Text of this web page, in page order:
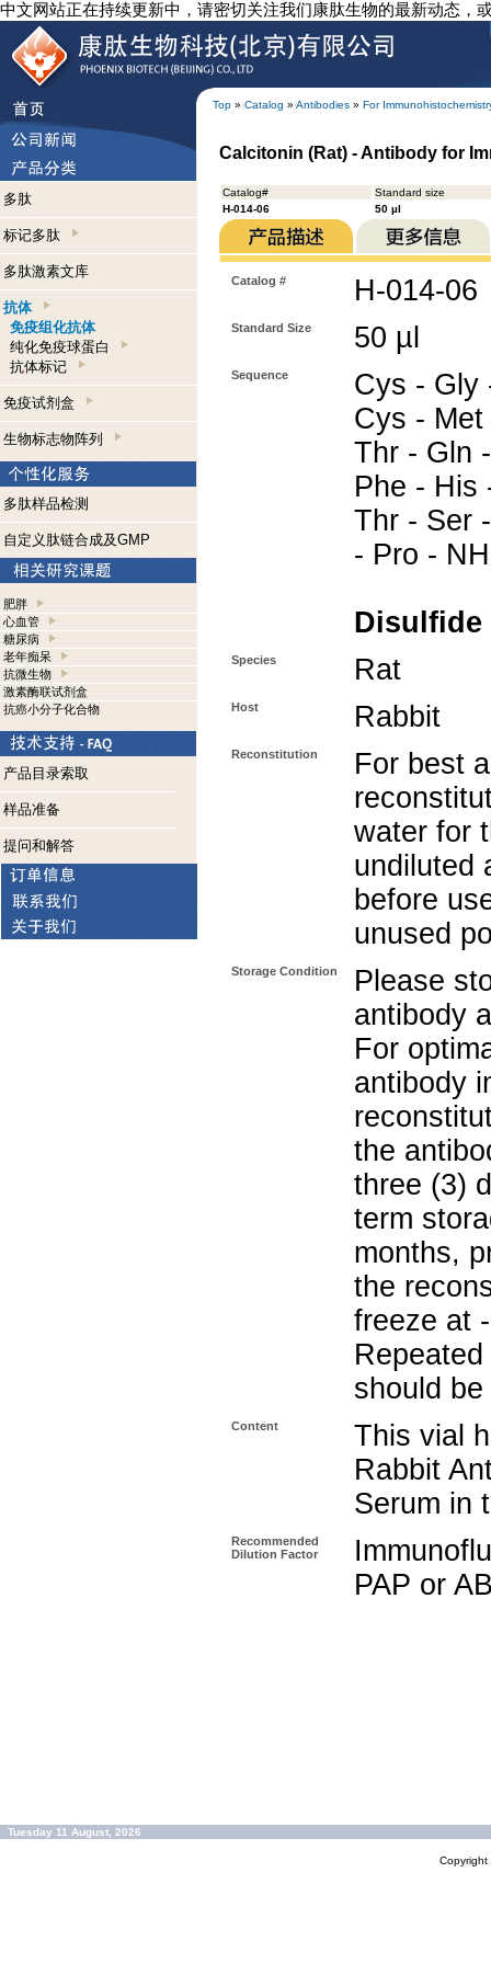
中文网站正在持续更新中，请密切关注我们康肽生物的最新动态，
Top » Catalog » Antibodies » For
多肽
标记多肽
多肽激素文库
抗体
免疫组化抗体
纯化免疫球蛋白
抗体标记
免疫试剂盒
生物标志物阵列
多肽样品检测
自定义肽链合成及GMP
肥胖
心血管
糖尿病
老年痴呆
抗微生物
激素酶联试剂盒
抗癌小分子化合物
产品目录索取
样品准备
提问和解答
Calcitonin (Rat) - Antibody for
Catalog#
Standard size
H-014-06
50 µl
Catalog # H-014-06
Standard Size 50 µl
Sequence
Cys - Gly
Cys -
Thr - Gln
Phe - His
Thr - Ser
- Pro -
Species Rat
Host Rabbit
Reconstitution
For best
water for
undiluted
before
unused
Storage Condition
Please
antibody
For
antibody
the
three (3)
term
months,
the
freeze at
should
Content
This vial
Rabbit
Serum in
Recommended
Dilution Factor
PAP or
Tuesday 11 August, 2026